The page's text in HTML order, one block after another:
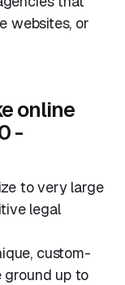
websites, or
online
-
to very large
legal
custom-
ground up to